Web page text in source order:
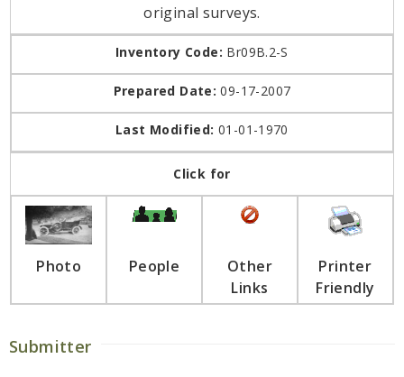
original surveys.
Inventory Code: Br09B.2-S
Prepared Date: 09-17-2007
Last Modified: 01-01-1970
Click for
Photo People
Other
Links
Printer
Friendly
Submitter